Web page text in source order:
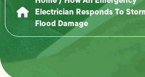
Electrician Responds To
Flood Damage